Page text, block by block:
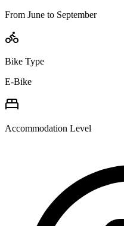
From June to September
Bike Type
E-Bike
Accommodation Level